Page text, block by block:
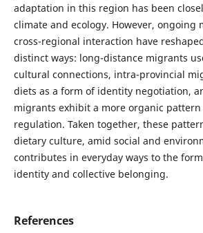
adaptation in this region has been
climate and ecology. However, ongoing
cross-regional interaction have
distinct ways: long-distance migrants
cultural connections, intra-provincial
diets as a form of identity negotiation,
migrants exhibit a more organic
regulation. Taken together, these
dietary culture, amid social and
contributes in everyday ways to the
identity and collective belonging.
References